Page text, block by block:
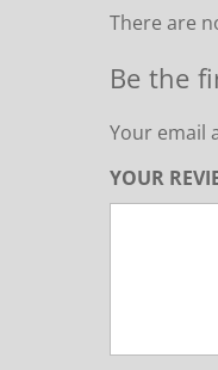
There are
Be the
Your email
YOUR